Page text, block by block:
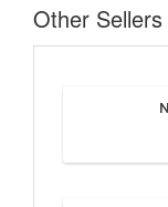
Other